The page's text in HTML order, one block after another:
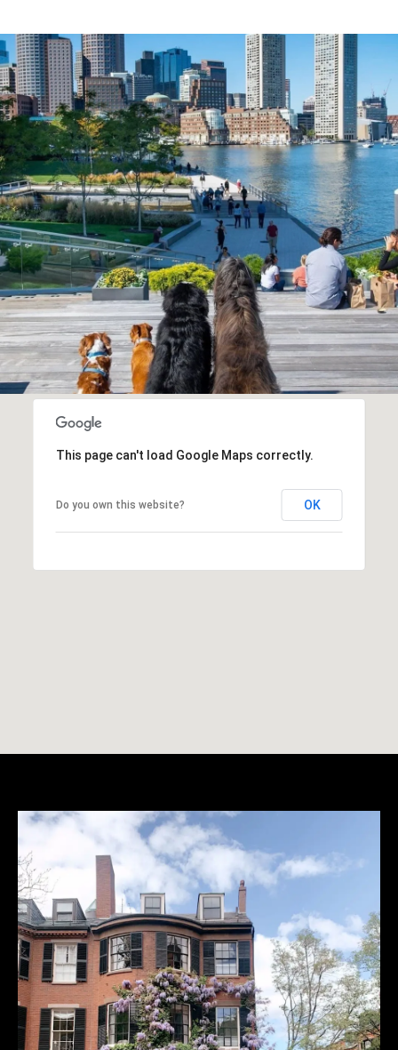
This page can't load Google Maps correctly.
Do you own this website? OK